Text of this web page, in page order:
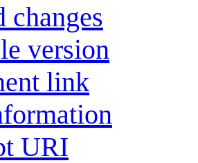
changes
version
link
URI